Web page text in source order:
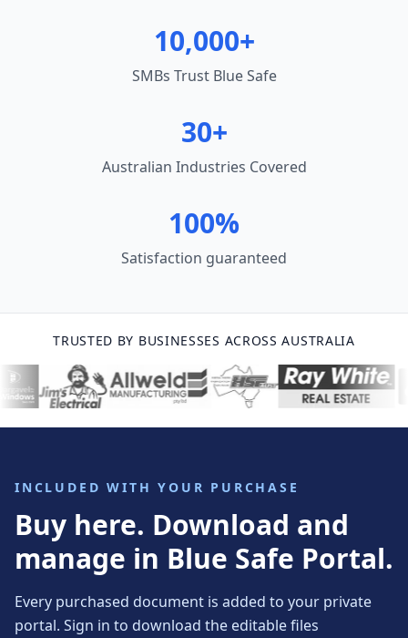
10,000+
SMBs Trust Blue Safe
30+
Australian Industries Covered
100%
Satisfaction guaranteed
TRUSTED BY BUSINESSES ACROSS AUSTRALIA
INCLUDED WITH YOUR PURCHASE
Buy here. Download and
manage in Blue Safe Portal.
Every purchased document is added to your private
portal. Sign in to download the editable files